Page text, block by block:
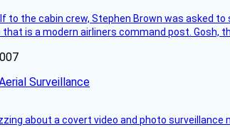
to the cabin crew, Stephen Brown was asked
is a modern airliners command post. Gosh,
Surveillance
about a covert video and photo